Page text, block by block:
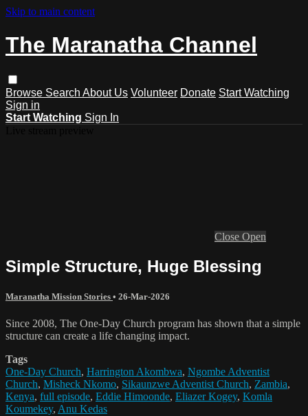
Skip to main content
The Maranatha Channel
Browse Search About Us Volunteer Donate Start Watching
Sign in
Start Watching Sign In
Close Open
Simple Structure, Huge Blessing
Maranatha Mission Stories • 26-Mar-2026
Since 2008, The One-Day Church program has shown that a simple
structure can create a life changing impact.
Tags
One-Day Church, Harrington Akombwa, Ngombe Adventist
Church, Misheck Nkomo, Sikaunzwe Adventist Church, Zambia,
Kenya, full episode, Eddie Himoonde, Eliazer Kogey, Komla
Koumekey, Anu Kedas